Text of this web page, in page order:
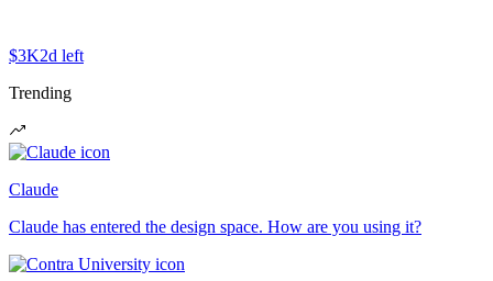
$3K2d left
Trending
Claude
Claude has entered the design space. How are you using it?